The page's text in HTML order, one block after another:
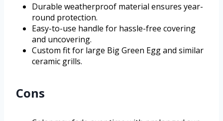
Durable weatherproof material ensures year-
round protection.
Easy-to-use handle for hassle-free covering
and uncovering.
Custom fit for large Big Green Egg and similar
ceramic grills.
Cons